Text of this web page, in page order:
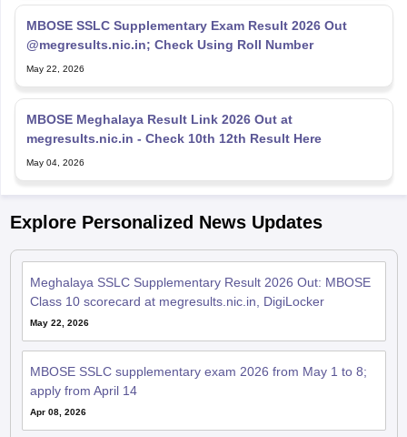
MBOSE SSLC Supplementary Exam Result 2026 Out
@megresults.nic.in; Check Using Roll Number
May 22, 2026
MBOSE Meghalaya Result Link 2026 Out at
megresults.nic.in - Check 10th 12th Result Here
May 04, 2026
Explore Personalized News Updates
Meghalaya SSLC Supplementary Result 2026 Out: MBOSE
Class 10 scorecard at megresults.nic.in, DigiLocker
May 22, 2026
MBOSE SSLC supplementary exam 2026 from May 1 to 8;
apply from April 14
Apr 08, 2026